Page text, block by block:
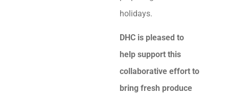
holidays.
DHC is pleased to
help support this
collaborative effort to
bring fresh produce